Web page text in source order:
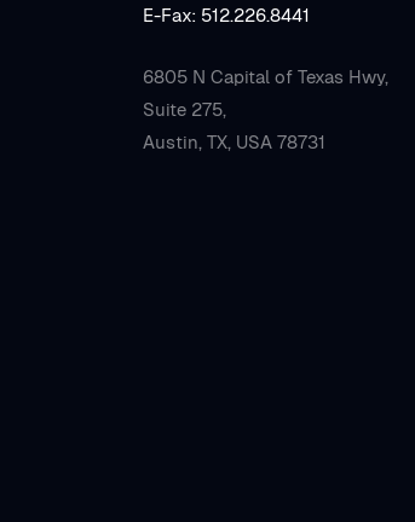
E-Fax: 512.226.8441
6805 N Capital of Texas Hwy,
Suite 275,
Austin, TX, USA 78731